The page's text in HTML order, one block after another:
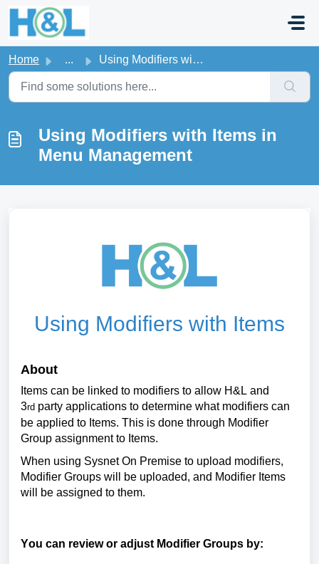
Skip to main content
Home ... Using Modifiers with Items in Menu Management
Using Modifiers with Items in
Menu Management
Using Modifiers with Items
About
Items can be linked to modifiers to allow H&L and
3rd party applications to determine what modifiers can
be applied to Items. This is done through Modifier
Group assignment to Items.
When using SysnetOn Premise to upload modifiers,
Modifier Groups will be uploaded, and Modifier Items
will be assigned to them.
You can review or adjust Modifier Groups by: